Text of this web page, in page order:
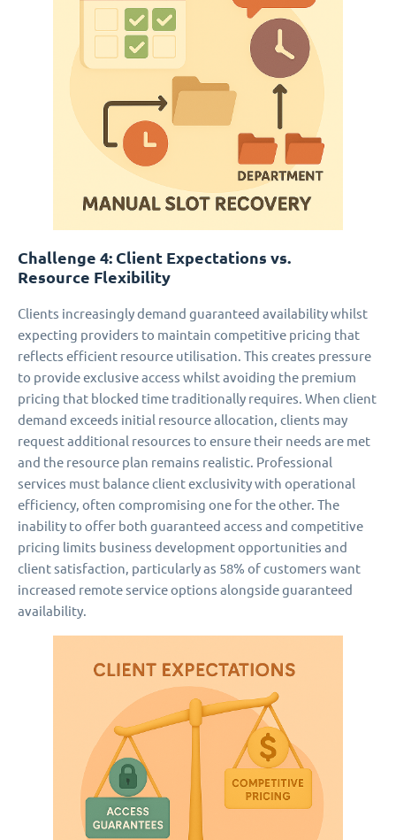
Challenge 4: Client Expectations vs.
Resource Flexibility
Clients increasingly demand guaranteed availability whilst
expecting providers to maintain competitive pricing that
reflects efficient resource utilisation. This creates pressure
to provide exclusive access whilst avoiding the premium
pricing that blocked time traditionally requires. When client
demand exceeds initial resource allocation, clients may
request additional resources to ensure their needs are met
and the resource plan remains realistic. Professional
services must balance client exclusivity with operational
efficiency, often compromising one for the other. The
inability to offer both guaranteed access and competitive
pricing limits business development opportunities and
client satisfaction, particularly as 58% of customers want
increased remote service options alongside guaranteed
availability.